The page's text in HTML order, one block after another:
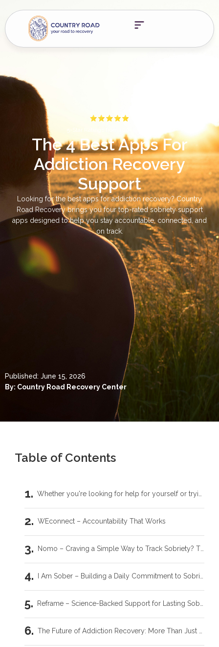
The 4 Best Apps For
Addiction Recovery
Support
Looking for the best apps for addiction recovery? Country
Road Recovery brings you four top-rated sobriety support
apps designed to help you stay accountable, connected, and
on track.
Published: June 15, 2026
By: Country Road Recovery Center
Table of Contents
WEconnect – Accountability That Works